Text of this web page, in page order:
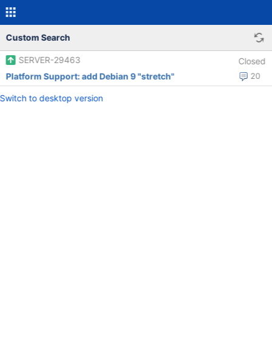
Custom Search
SERVER-29463 Closed
20
Platform Support: add Debian 9 "stretch"
Switch to desktop version